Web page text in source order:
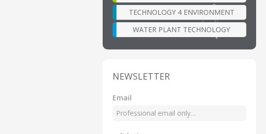
TECHNOLOGY 4 ENVIRONMENT
WATER PLANT TECHNOLOGY
NEWSLETTER
Email